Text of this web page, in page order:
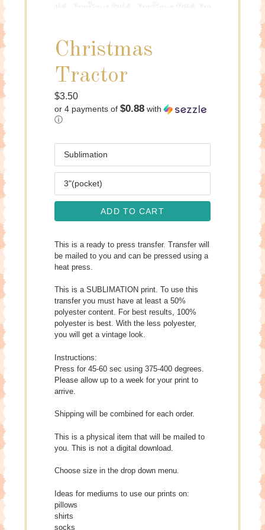
Christmas
Tractor
Regular
price
$3.50
or 4 payments of $0.88 with
ⓘ
ADD TO CART
This is a ready to press transfer. Transfer will
be mailed to you and can be pressed using a
heat press.
This is a SUBLIMATION print. To use this
transfer you must have at least a 50%
polyester content. For best results, 100%
polyester is best. With the less polyester,
you will get a vintage look.
Instructions:
Press for 45-60 sec using 375-400 degrees.
Please allow up to a week for your print to
arrive.
Shipping will be combined for each order.
This is a physical item that will be mailed to
you. This is not a digital download.
Choose size in the drop down menu.
Ideas for mediums to use our prints on:
pillows
shirts
socks